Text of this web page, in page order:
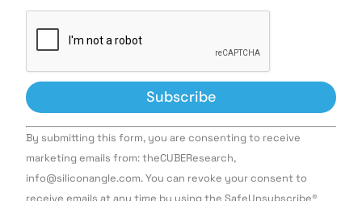
Constant
Contact
Use.
leave
this field
By submitting this form, you are consenting to receive
marketing emails from: theCUBEResearch,
info@siliconangle.com. You can revoke your consent to